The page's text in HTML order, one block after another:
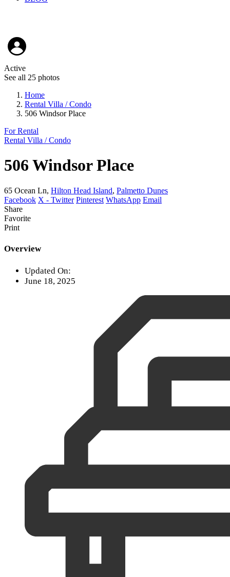
Active
See all 25 photos
Home
Rental Villa / Condo
506 Windsor Place
For Rental
Rental Villa / Condo
506 Windsor Place
65 Ocean Ln, Hilton Head Island, Palmetto Dunes
Facebook X - Twitter Pinterest WhatsApp Email
Share
Favorite
Print
Overview
Updated On:
June 18, 2025